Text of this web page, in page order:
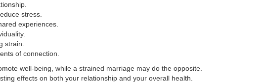
stress.
experiences.
strain.
of connection.
well-being, while a strained marriage may do the opposite.
effects on both your relationship and your overall health.